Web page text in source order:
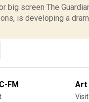
big screen The
is developing a
FM Art
Visit